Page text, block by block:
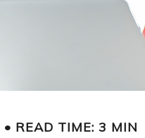
READ TIME: 3 MIN